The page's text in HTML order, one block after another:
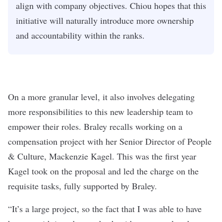
align with company objectives. Chiou hopes that this
initiative will naturally introduce more ownership
and accountability within the ranks.
On a more granular level, it also involves delegating
more responsibilities to this new leadership team to
empower their roles. Braley recalls working on a
compensation project with her Senior Director of People
& Culture, Mackenzie Kagel. This was the first year
Kagel took on the proposal and led the charge on the
requisite tasks, fully supported by Braley.
“It’s a large project, so the fact that I was able to have